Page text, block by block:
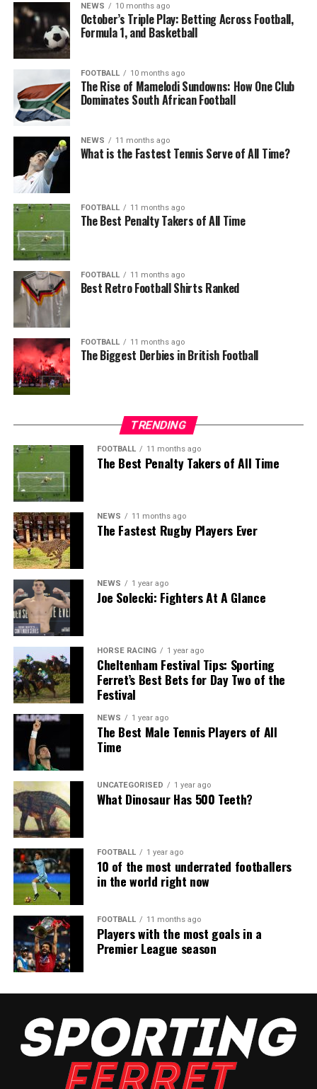
NEWS 10 months ago
October’s Triple Play: Betting Across Football,
Formula 1, and Basketball
FOOTBALL 10 months ago
The Rise of Mamelodi Sundowns: How One Club
Dominates South African Football
NEWS 11 months ago
What is the Fastest Tennis Serve of All Time?
FOOTBALL 11 months ago
The Best Penalty Takers of All Time
FOOTBALL 11 months ago
Best Retro Football Shirts Ranked
FOOTBALL 11 months ago
The Biggest Derbies in British Football
TRENDING
FOOTBALL 11 months ago
The Best Penalty Takers of All Time
NEWS 11 months ago
The Fastest Rugby Players Ever
NEWS 1 year ago
Joe Solecki: Fighters At A Glance
HORSE RACING 1 year ago
Cheltenham Festival Tips: Sporting
Ferret’s Best Bets for Day Two of the
Festival
NEWS 1 year ago
The Best Male Tennis Players of All
Time
UNCATEGORISED 1 year ago
What Dinosaur Has 500 Teeth?
FOOTBALL 1 year ago
10 of the most underrated footballers
in the world right now
FOOTBALL 11 months ago
Players with the most goals in a
Premier League season